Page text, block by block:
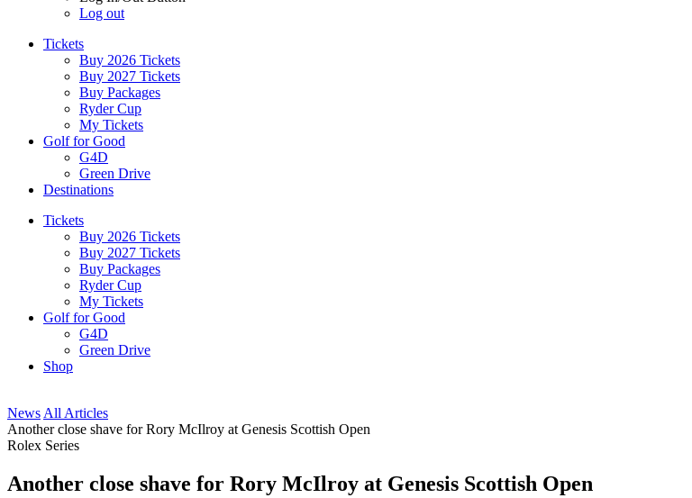
Log out
Tickets
Buy 2026 Tickets
Buy 2027 Tickets
Buy Packages
Ryder Cup
My Tickets
Golf for Good
G4D
Green Drive
Destinations
Tickets
Buy 2026 Tickets
Buy 2027 Tickets
Buy Packages
Ryder Cup
My Tickets
Golf for Good
G4D
Green Drive
Shop
News All Articles
Another close shave for Rory McIlroy at Genesis Scottish Open
Rolex Series
Another close shave for Rory McIlroy at Genesis Scottish Open